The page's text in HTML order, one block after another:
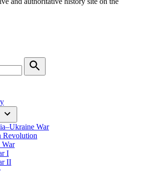
Search
War
Revolution
I
II